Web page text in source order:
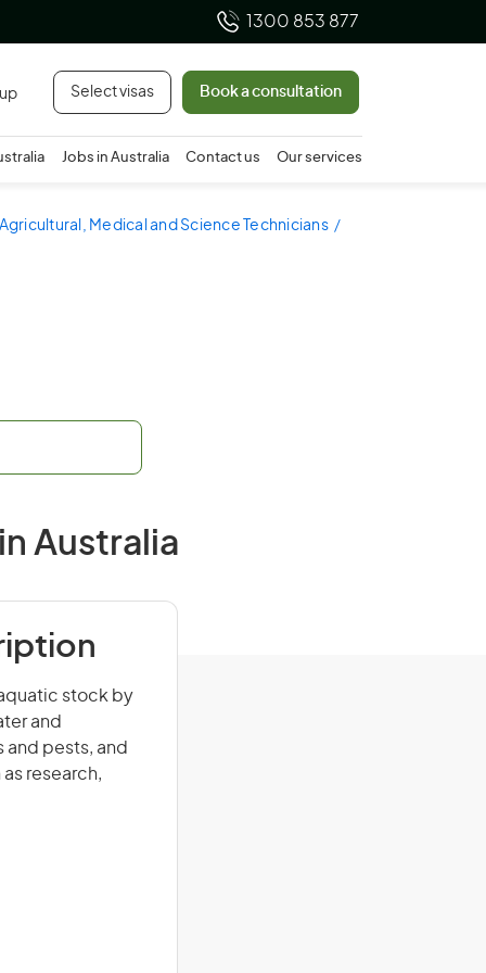
1300 853 877
Select visas Book a consultation
Jobs in Australia Contact us Our services
Agricultural, Medical and Science Technicians
Australia
stock by
and
pests, and
research,